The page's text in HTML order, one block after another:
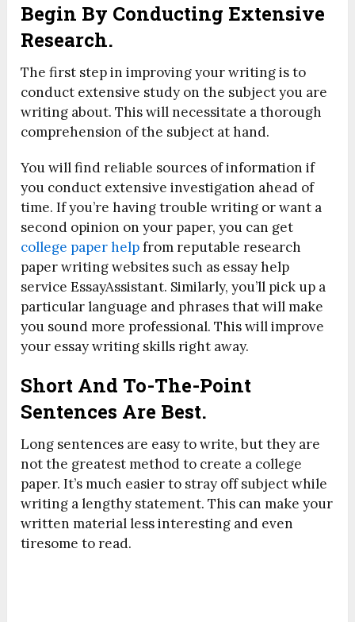
Begin By Conducting Extensive
Research.
The first step in improving your writing is to
conduct extensive study on the subject you are
writing about. This will necessitate a thorough
comprehension of the subject at hand.
You will find reliable sources of information if
you conduct extensive investigation ahead of
time. If you’re having trouble writing or want a
second opinion on your paper, you can get
college paper helpfrom reputable research
paper writing websites such as essay help
service EssayAssistant. Similarly, you’ll pick up a
particular language and phrases that will make
you sound more professional. This will improve
your essay writing skills right away.
Short And To-The-Point
Sentences Are Best.
Long sentences are easy to write, but they are
not the greatest method to create a college
paper. It’s much easier to stray off subject while
writing a lengthy statement. This can make your
written material less interesting and even
tiresome to read.